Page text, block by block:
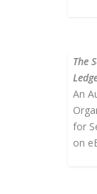
The
An
for
on